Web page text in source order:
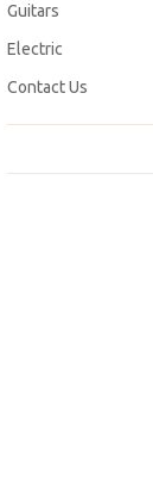
Guitars
Electric
Contact Us